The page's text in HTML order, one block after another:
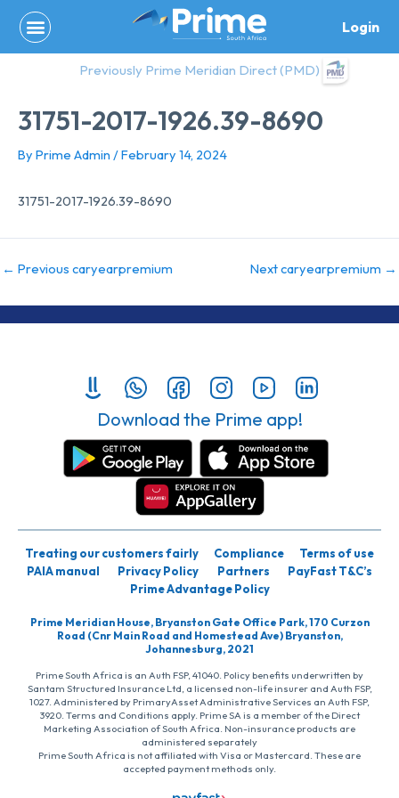
content
Login
Previously Prime Meridian Direct (PMD)
31751-2017-1926.39-8690
By Prime Admin /February 14, 2024
31751-2017-1926.39-8690
← Previous caryearpremium Next caryearpremium →
Download the Prime app!
Treating our customers fairly Compliance
Terms of use
PAIA manual
Privacy Policy Partners
PayFast T&C’s
Prime Advantage Policy
Prime Meridian House, Bryanston Gate Office Park, 170 Curzon
Road (Cnr Main Road and Homestead Ave) Bryanston,
Johannesburg, 2021
Prime South Africa is an Auth FSP, 41040. Policy benefits underwritten by
Santam Structured Insurance Ltd, a licensed non-life insurer and Auth FSP,
1027. Administered by PrimaryAsset Administrative Services an Auth FSP,
3920. Terms and Conditions apply. Prime SA is a member of the Direct
Marketing Association of South Africa. Non-insurance products are
administered separately
Prime South Africa is not affiliated with Visa or Mastercard. These are
accepted payment methods only.